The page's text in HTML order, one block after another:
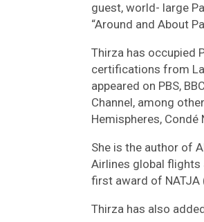
guest, world- large
“Around and About
Thirza has occupied
certifications from
appeared on PBS,
Channel, among
Hemispheres, Condé
She is the author of
Airlines global flights
first award of NATJA
Thirza has also